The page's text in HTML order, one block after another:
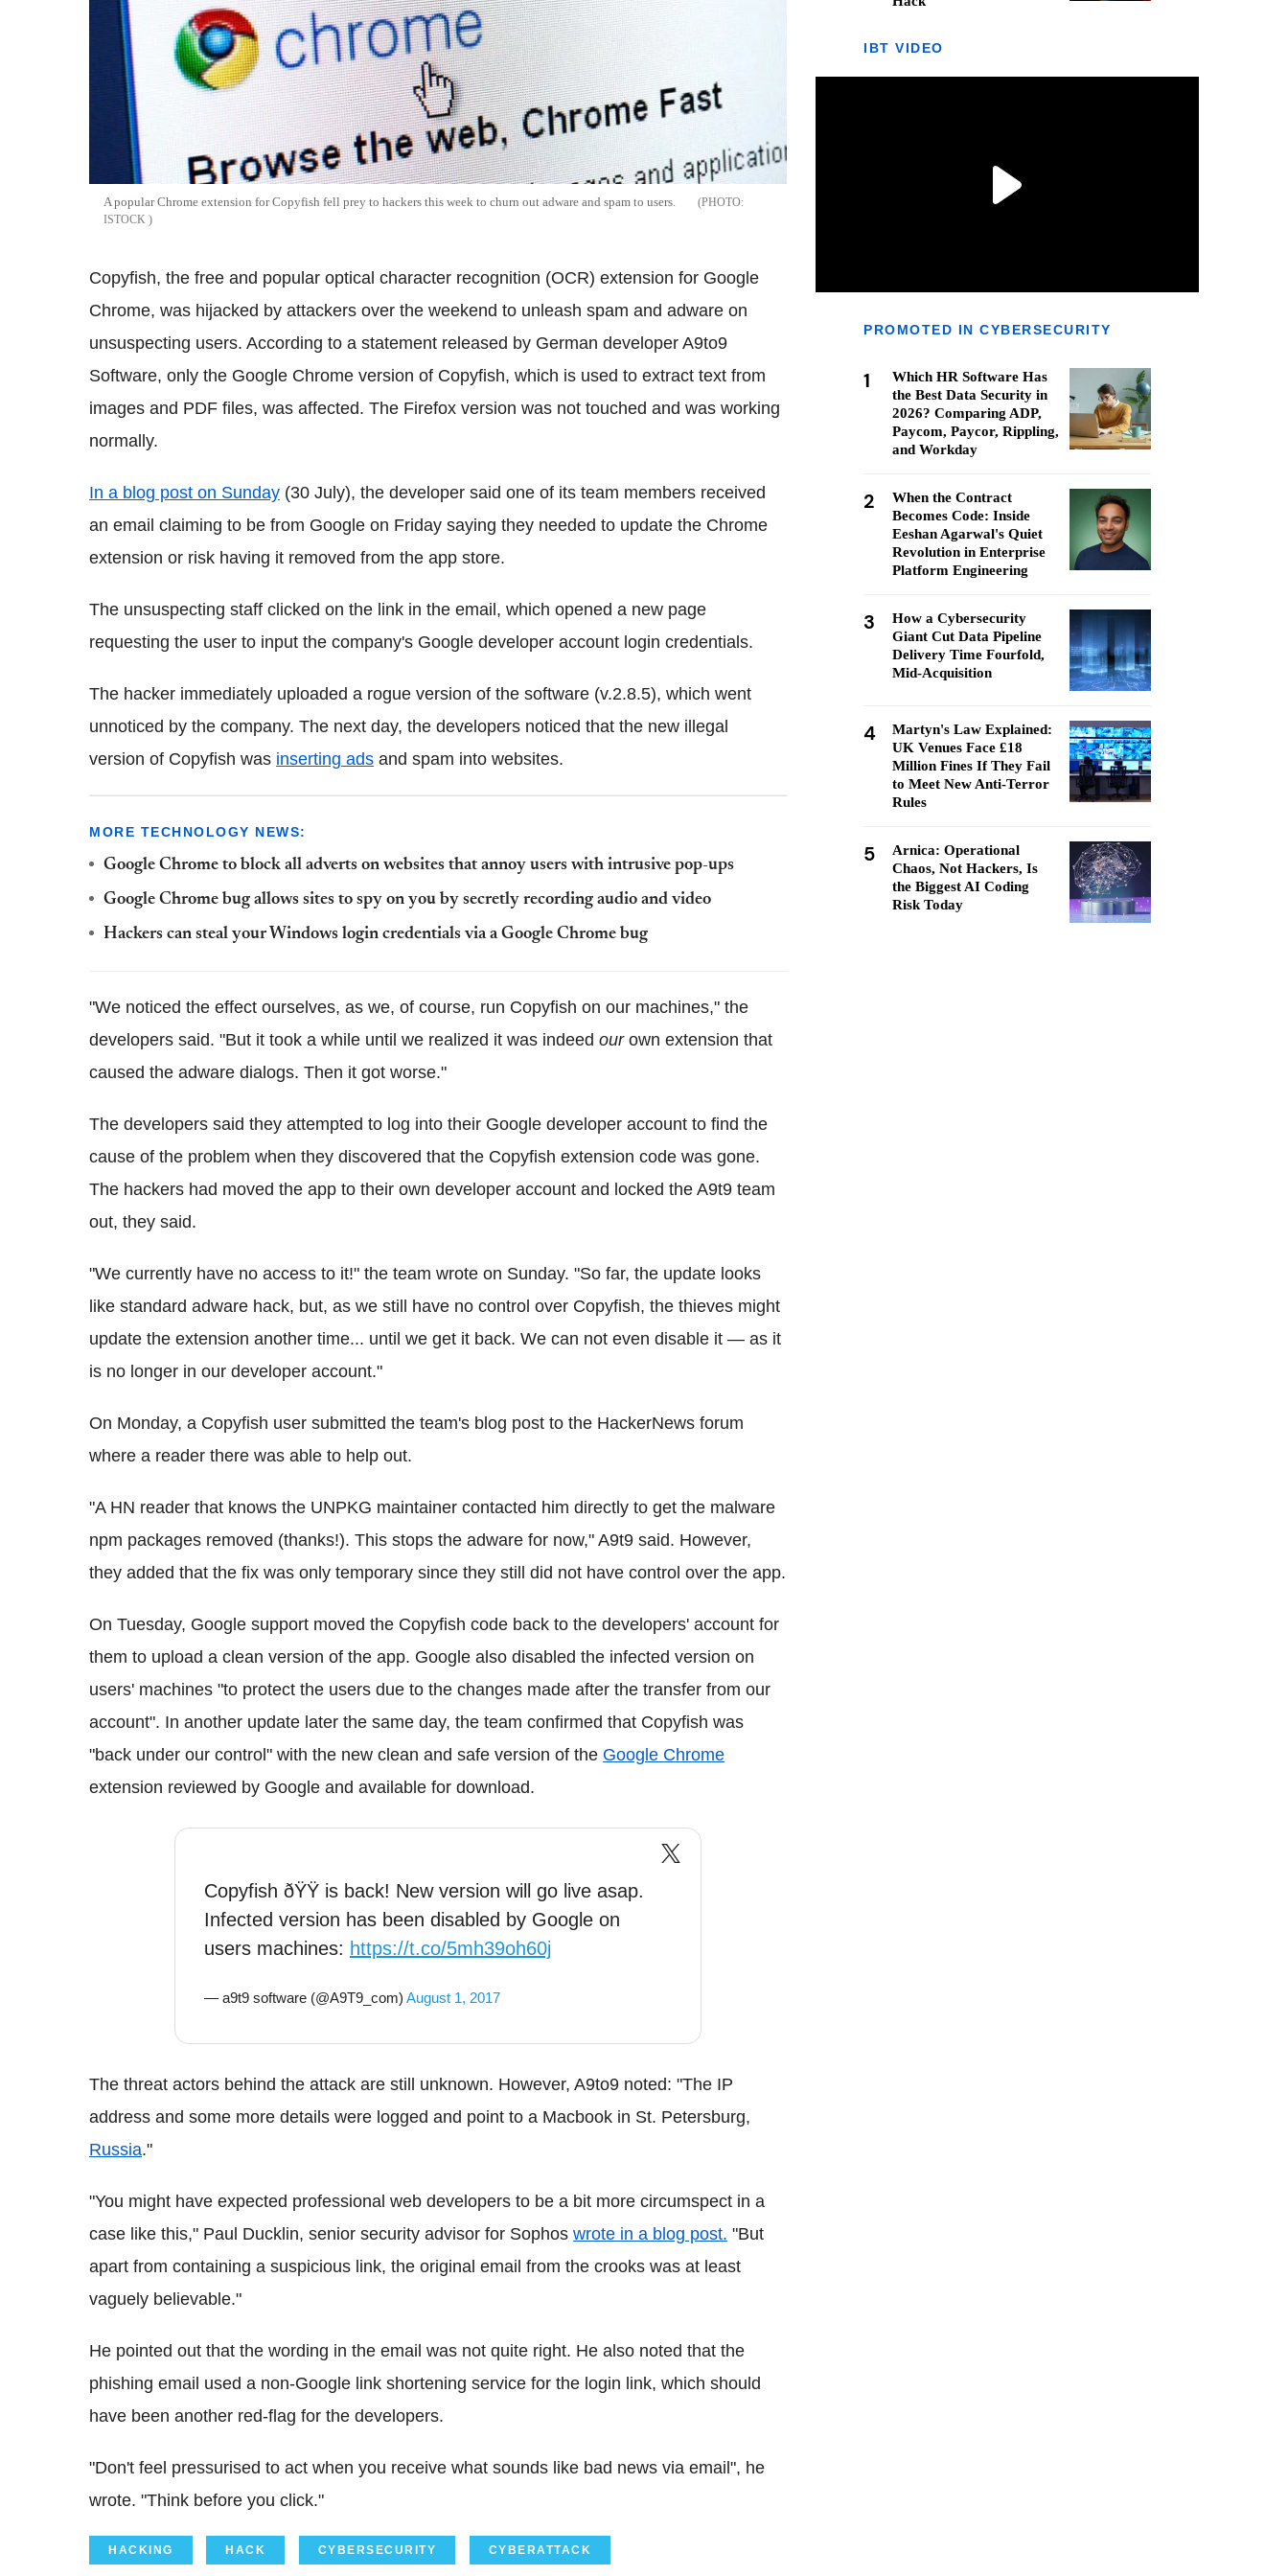
A popular Chrome extension for Copyfish fell prey to hackers this week to churn out adware and spam to users.
ISTOCK
Copyfish, the free and popular optical character recognition (OCR) extension for Google
Chrome, was hijacked by attackers over the weekend to unleash spam and adware on
unsuspecting users. According to a statement released by German developer A9to9
Software, only the Google Chrome version of Copyfish, which is used to extract text from
images and PDF files, was affected. The Firefox version was not touched and was working
normally.
In a blog post on Sunday (30 July), the developer said one of its team members received
an email claiming to be from Google on Friday saying they needed to update the Chrome
extension or risk having it removed from the app store.
The unsuspecting staff clicked on the link in the email, which opened a new page
requesting the user to input the company's Google developer account login credentials.
The hacker immediately uploaded a rogue version of the software (v.2.8.5), which went
unnoticed by the company. The next day, the developers noticed that the new illegal
version of Copyfish was inserting ads and spam into websites.
MORE TECHNOLOGY NEWS:
Google Chrome to block all adverts on websites that annoy users with intrusive pop-ups
Google Chrome bug allows sites to spy on you by secretly recording audio and video
Hackers can steal your Windows login credentials via a Google Chrome bug
"We noticed the effect ourselves, as we, of course, run Copyfish on our machines," the
developers said. "But it took a while until we realized it was indeed ourown extension that
caused the adware dialogs. Then it got worse."
The developers said they attempted to log into their Google developer account to find the
cause of the problem when they discovered that the Copyfish extension code was gone.
The hackers had moved the app to their own developer account and locked the A9t9 team
out, they said.
"We currently have no access to it!" the team wrote on Sunday. "So far, the update looks
like standard adware hack, but, as we still have no control over Copyfish, the thieves might
update the extension another time... until we get it back. We can not even disable it — as it
is no longer in our developer account."
On Monday, a Copyfish user submitted the team's blog post to the HackerNews forum
where a reader there was able to help out.
"A HN reader that knows the UNPKG maintainer contacted him directly to get the malware
npm packages removed (thanks!). This stops the adware for now," A9t9 said. However,
they added that the fix was only temporary since they still did not have control over the app.
On Tuesday, Google support moved the Copyfish code back to the developers' account for
them to upload a clean version of the app. Google also disabled the infected version on
users' machines "to protect the users due to the changes made after the transfer from our
account". In another update later the same day, the team confirmed that Copyfish was
"back under our control" with the new clean and safe version of the Google Chrome
extension reviewed by Google and available for download.
Copyfish ðŸŸ is back! New version will go live asap.
Infected version has been disabled by Google on
users machines: https://t.co/5mh39oh60j
— a9t9 software (@A9T9_com) August 1, 2017
The threat actors behind the attack are still unknown. However, A9to9 noted: "The IP
address and some more details were logged and point to a Macbook in St. Petersburg,
Russia."
"You might have expected professional web developers to be a bit more circumspect in a
case like this," Paul Ducklin, senior security advisor for Sophos wrote in a blog post. "But
apart from containing a suspicious link, the original email from the crooks was at least
vaguely believable."
He pointed out that the wording in the email was not quite right. He also noted that the
phishing email used a non-Google link shortening service for the login link, which should
have been another red-flag for the developers.
"Don't feel pressurised to act when you receive what sounds like bad news via email", he
wrote. "Think before you click."
HACKING HACK CYBERSECURITY CYBERATTACK
IBT VIDEO
PROMOTED IN CYBERSECURITY
1
Which HR Software Has
the Best Data Security in
2026? Comparing ADP,
Paycom, Paycor, Rippling,
and Workday
2
When the Contract
Becomes Code: Inside
Eeshan Agarwal's Quiet
Revolution in Enterprise
Platform Engineering
3
How a Cybersecurity
Giant Cut Data Pipeline
Delivery Time Fourfold,
Mid-Acquisition
4
Martyn's Law Explained:
UK Venues Face £18
Million Fines If They Fail
to Meet New Anti-Terror
Rules
5
Arnica: Operational
Chaos, Not Hackers, Is
the Biggest AI Coding
Risk Today